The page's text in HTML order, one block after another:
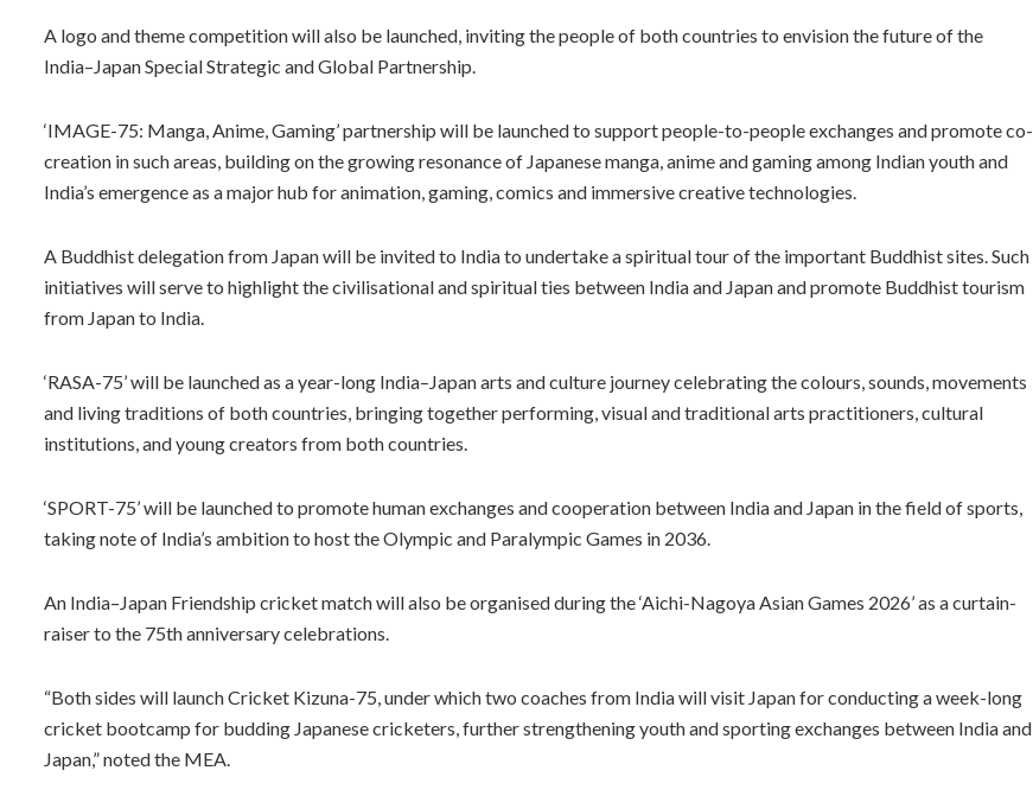
A logo and theme competition will also be launched, inviting the people of both countries to envision the future of the
India–Japan Special Strategic and Global Partnership.
‘IMAGE-75: Manga, Anime, Gaming’ partnership will be launched to support people-to-people exchanges and promote co-
creation in such areas, building on the growing resonance of Japanese manga, anime and gaming among Indian youth and
India’s emergence as a major hub for animation, gaming, comics and immersive creative technologies.
A Buddhist delegation from Japan will be invited to India to undertake a spiritual tour of the important Buddhist sites. Such
initiatives will serve to highlight the civilisational and spiritual ties between India and Japan and promote Buddhist tourism
from Japan to India.
‘RASA-75’ will be launched as a year-long India–Japan arts and culture journey celebrating the colours, sounds, movements
and living traditions of both countries, bringing together performing, visual and traditional arts practitioners, cultural
institutions, and young creators from both countries.
‘SPORT-75’ will be launched to promote human exchanges and cooperation between India and Japan in the field of sports,
taking note of India’s ambition to host the Olympic and Paralympic Games in 2036.
An India–Japan Friendship cricket match will also be organised during the ‘Aichi-Nagoya Asian Games 2026’ as a curtain-
raiser to the 75th anniversary celebrations.
“Both sides will launch Cricket Kizuna-75, under which two coaches from India will visit Japan for conducting a week-long
cricket bootcamp for budding Japanese cricketers, further strengthening youth and sporting exchanges between India and
Japan,” noted the MEA.